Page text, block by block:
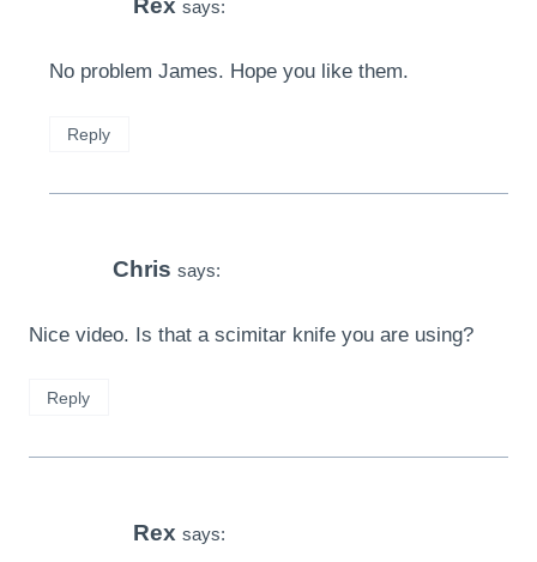
Rex says:
No problem James. Hope you like them.
Reply
Chris says:
Nice video. Is that a scimitar knife you are using?
Reply
Rex says: